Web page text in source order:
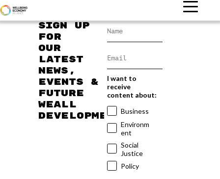
Sign up
for
our
latest
news,
events &
future
WEAll
developments
I want to
receive
content about:
Business
Environm
ent
Social
Justice
Policy